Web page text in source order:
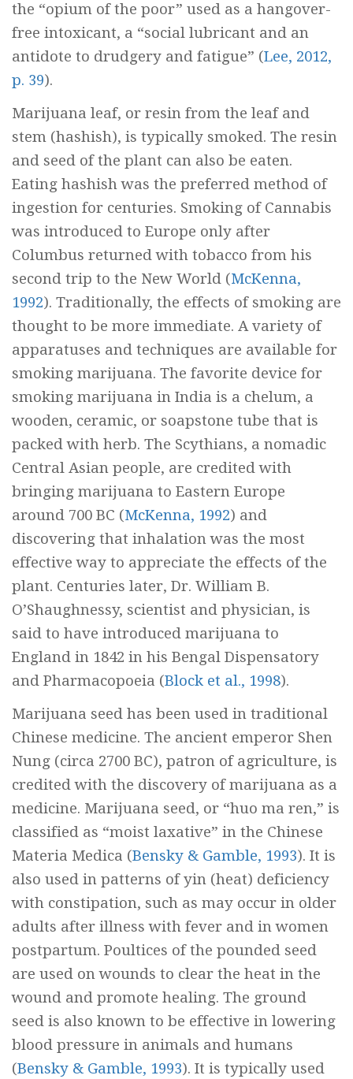
the “opium of the poor” used as a hangover-
free intoxicant, a “social lubricant and an
antidote to drudgery and fatigue” (Lee, 2012,
p. 39).
Marijuana leaf, or resin from the leaf and
stem (hashish), is typically smoked. The resin
and seed of the plant can also be eaten.
Eating hashish was the preferred method of
ingestion for centuries. Smoking of Cannabis
was introduced to Europe only after
Columbus returned with tobacco from his
second trip to the New World (McKenna,
1992). Traditionally, the effects of smoking are
thought to be more immediate. A variety of
apparatuses and techniques are available for
smoking marijuana. The favorite device for
smoking marijuana in India is a chelum, a
wooden, ceramic, or soapstone tube that is
packed with herb. The Scythians, a nomadic
Central Asian people, are credited with
bringing marijuana to Eastern Europe
around 700 BC (McKenna, 1992) and
discovering that inhalation was the most
effective way to appreciate the effects of the
plant. Centuries later, Dr. William B.
O’Shaughnessy, scientist and physician, is
said to have introduced marijuana to
England in 1842 in his Bengal Dispensatory
and Pharmacopoeia (Block et al., 1998).
Marijuana seed has been used in traditional
Chinese medicine. The ancient emperor Shen
Nung (circa 2700 BC), patron of agriculture, is
credited with the discovery of marijuana as a
medicine. Marijuana seed, or “huo ma ren,” is
classified as “moist laxative” in the Chinese
Materia Medica (Bensky & Gamble, 1993). It is
also used in patterns of yin (heat) deficiency
with constipation, such as may occur in older
adults after illness with fever and in women
postpartum. Poultices of the pounded seed
are used on wounds to clear the heat in the
wound and promote healing. The ground
seed is also known to be effective in lowering
blood pressure in animals and humans
(Bensky & Gamble, 1993). It is typically used